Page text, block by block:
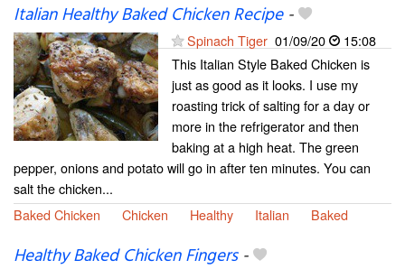
Italian Healthy Baked Chicken Recipe-
Spinach Tiger 01/09/20
15:08
This Italian Style Baked Chicken is
just as good as it looks. I use my
roasting trick of salting for a day or
more in the refrigerator and then
baking at a high heat. The green
pepper, onions and potato will go in after ten minutes. You can
salt the chicken...
Baked Chicken
Chicken Healthy Italian Baked
Healthy Baked Chicken Fingers-